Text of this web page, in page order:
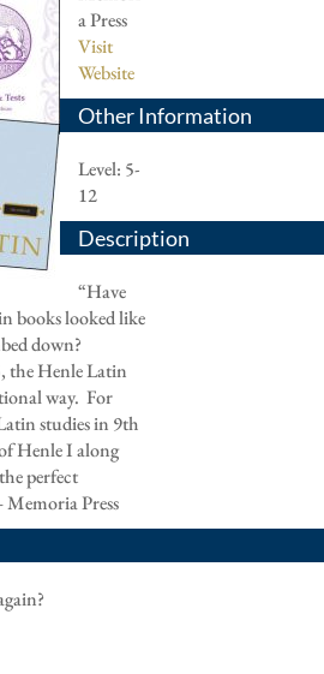
a Press
Visit
Website
Other Information
Level: 5-
12
Description
“Have
books looked like
down?
the Henle Latin
way. For
studies in 9th
Henle I along
perfect
Press